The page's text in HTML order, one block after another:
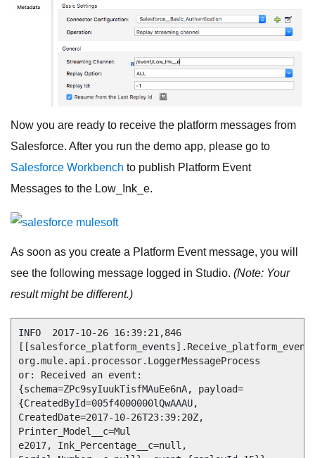
Now you are ready to receive the platform messages from
Salesforce. After you run the demo app, please go to
Salesforce Workbench to publish Platform Event
Messages to the Low_Ink_e.
As soon as you create a Platform Event message, you will
see the following message logged in Studio. (Note: Your
result might be different.)
INFO  2017-10-26 16:39:21,846
org.mule.api.processor.LoggerMessageProcess
or: Received an event:
{schema=ZPc9syIuukTisfMAuEe6nA, payload=
{CreatedById=005f4000000lQwAAAU,
CreatedDate=2017-10-26T23:39:20Z,
Printer_Model__c=Mul
e2017, Ink_Percentage__c=null,